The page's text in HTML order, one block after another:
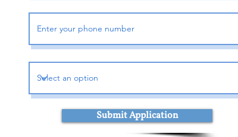
Submit Application